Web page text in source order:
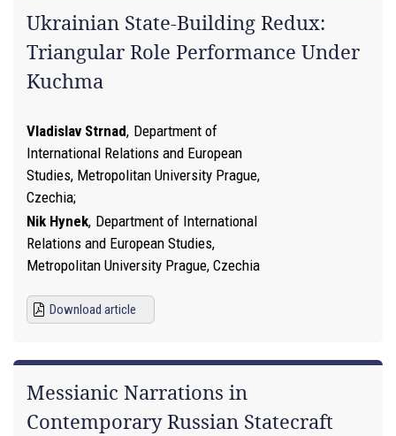
Ukrainian State-Building Redux:
Triangular Role Performance Under
Kuchma
Vladislav Strnad, Department of
International Relations and European
Studies, Metropolitan University Prague,
Czechia
Nik Hynek, Department of International
Relations and European Studies,
Metropolitan University Prague, Czechia
Download article
Messianic Narrations in
Contemporary Russian Statecraft